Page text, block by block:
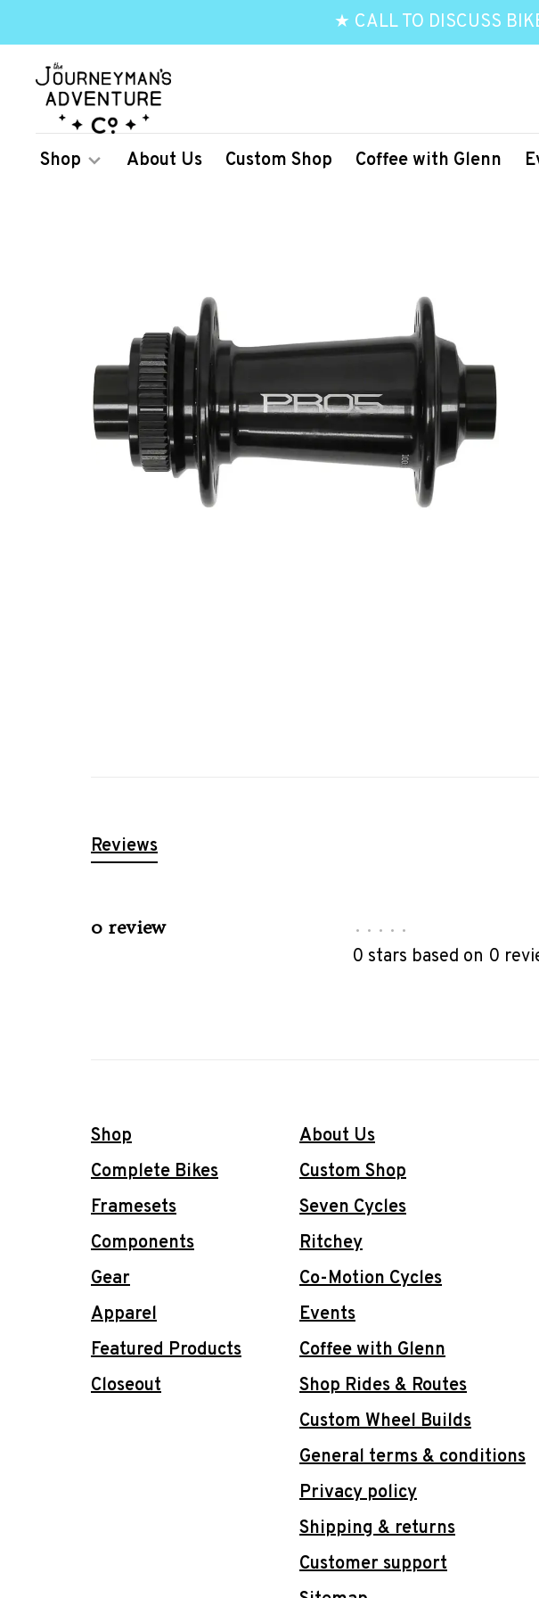
★ CALL TO DISCUSS
Shop About Us Custom Shop Coffee with Glenn
Reviews
0 review • • • • •
0 stars based on 0
Shop
Complete Bikes
Framesets
Components
Gear
Apparel
Featured Products
Closeout
About Us
Custom Shop
Seven Cycles
Ritchey
Co-Motion Cycles
Events
Coffee with Glenn
Shop Rides & Routes
Custom Wheel Builds
General terms & conditions
Privacy policy
Shipping & returns
Customer support